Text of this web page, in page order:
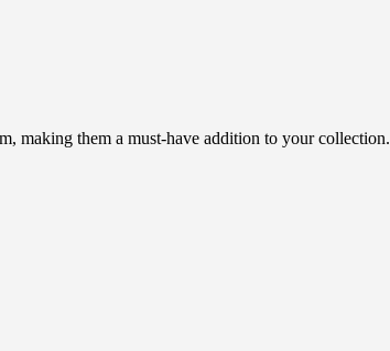
making them a must-have addition to your collection.